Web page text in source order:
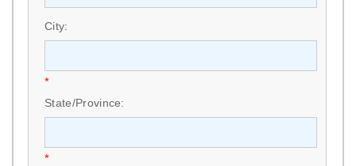
City:
*
State/Province:
*